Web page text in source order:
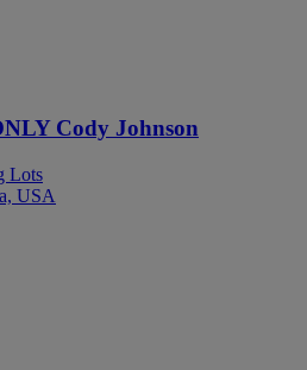
Cody Johnson
Lots
USA